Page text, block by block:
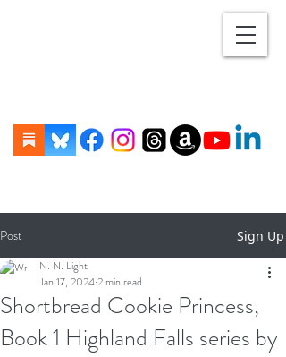
Post Sign Up
Shortbread Cookie Princess,
Book 1 Highland Falls series by
N. N. Light
Jan 17, 20242 min read